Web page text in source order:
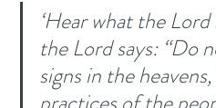
‘Hear what the
the Lord says:
signs in the